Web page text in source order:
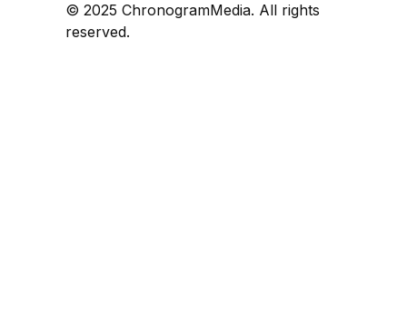
© 2025 ChronogramMedia. All rights
reserved.